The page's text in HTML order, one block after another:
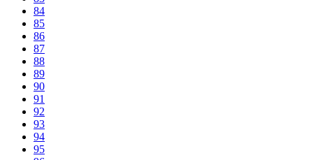
84
85
86
87
88
89
90
91
92
93
94
95